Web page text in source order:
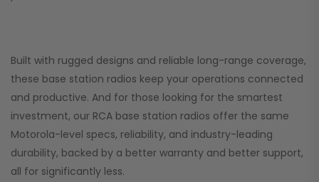
Built with rugged designs and reliable long-range coverage,
these base station radios keep your operations connected
and productive. And for those looking for the smartest
investment, our RCA base station radios offer the same
Motorola-level specs, reliability, and industry-leading
durability, backed by a better warranty and better support,
all for significantly less.